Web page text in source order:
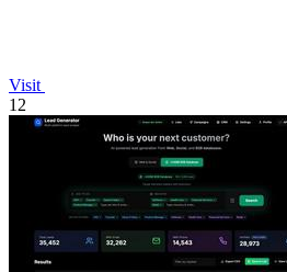
Visit
12